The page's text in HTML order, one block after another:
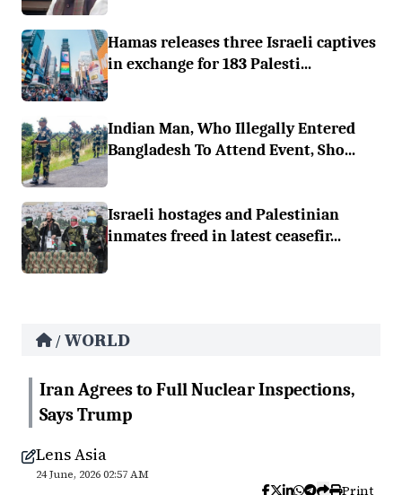
Hamas releases three Israeli captives
in exchange for 183 Palesti...
Indian Man, Who Illegally Entered
Bangladesh To Attend Event, Sho...
Israeli hostages and Palestinian
inmates freed in latest ceasefir...
/ WORLD
Iran Agrees to Full Nuclear Inspections,
Says Trump
Lens Asia
24 June, 2026 02:57 AM
Print